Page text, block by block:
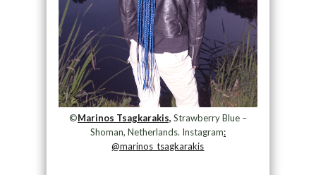
©Marinos Tsagkarakis, Strawberry Blue –
Shoman, Netherlands. Instagram:
@marinos_tsagkarakis